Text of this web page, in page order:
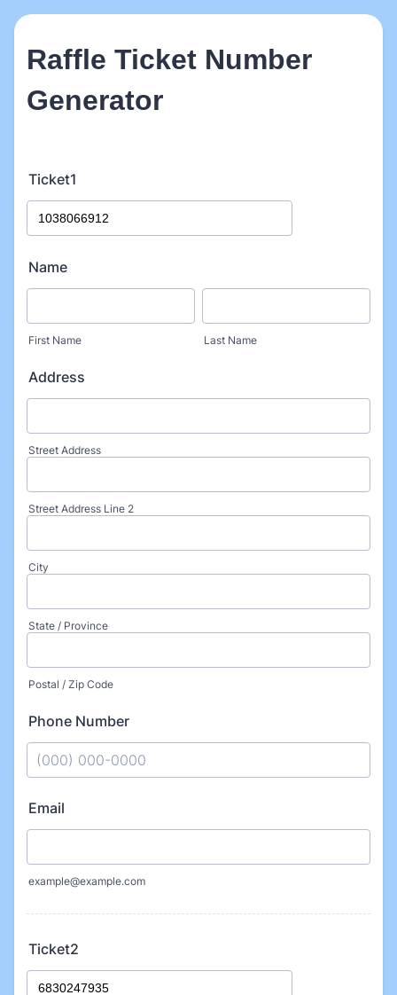
Raffle Ticket Number
Generator
Ticket1
Name
First Name Last Name
Address
Street Address
Street Address Line 2
City
State / Province
Postal / Zip Code
Phone Number
Email
example@example.com
Ticket2